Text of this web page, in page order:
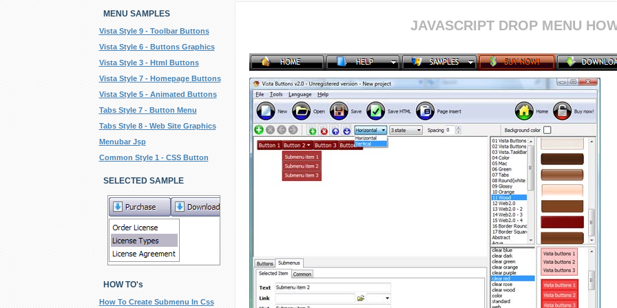
MENU SAMPLES
Vista Style 9 - Toolbar Buttons
Vista Style 6 - Buttons Graphics
Vista Style 3 - Html Buttons
Vista Style 7 - Homepage Buttons
Vista Style 5 - Animated Buttons
Tabs Style 7 - Button Menu
Tabs Style 8 - Web Site Graphics
Menubar Jsp
Common Style 1 - CSS Button
SELECTED SAMPLE
HOW TO's
How To Create Submenu In Css
JAVASCRIPT DROP MENU